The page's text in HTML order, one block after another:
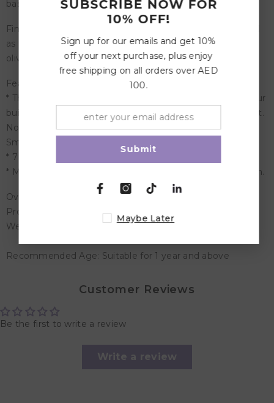
based color stain.
Finished with a mix of different natural oils with linseed oil
as the main ingredient. This blend consists of linseed oil,
olive oil, thistle oil, walnut oil and soybean oil.
Features:
* The small Mixed Forest is perfect in combination with our
building blocks. Perfect to combine with: Mushrooms (Art.
No 10585/10586), Houses (10176), Geo-Blocks (10100),
Small Bobbins (10316), 7 Friends (10580).
* 7 pieces in shades of green.
* Materials: maple wood, non-toxic water based color stain.
Overview:
Product Dimensions: 7-11 cm x 3-4, 5 cm
Weight: 0.35 Kg
Recommended Age: Suitable for 1 year and above
Customer Reviews
Be the first to write a review
Write a review
SUBSCRIBE NOW FOR
10% OFF!
Sign up for our emails and get 10%
off your next purchase, plus enjoy
free shipping on all orders over AED
100.
Submit
Maybe Later